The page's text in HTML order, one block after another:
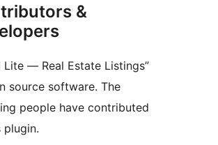
&
Lite — Real Estate Listings”
source software. The
people have contributed